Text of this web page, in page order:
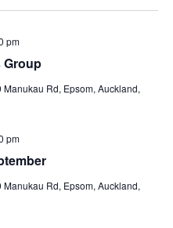
and
pm
Manukau Rd, Epsom, Auckland,
pm
Manukau Rd, Epsom, Auckland,